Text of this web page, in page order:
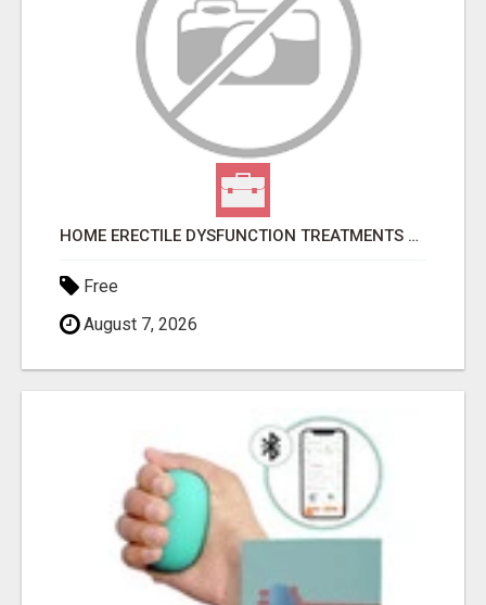
HOME ERECTILE DYSFUNCTION TREATMENTS SILDENAFIL (GENERIC VIAGRA) TADALAFIL (GENERIC CIALIS) KAMA
Free
August 7, 2026